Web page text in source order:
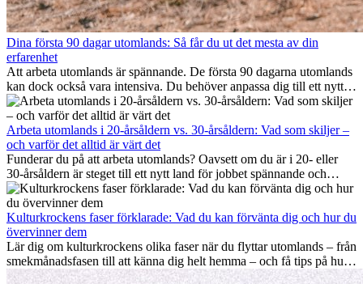
Dina första 90 dagar utomlands: Så får du ut det mesta av din
erfarenhet
Att arbeta utomlands är spännande. De första 90 dagarna utomlands
kan dock också vara intensiva. Du behöver anpassa dig till ett nytt
jobb, bygga ett socialt nätverk, förstå kulturen och hantera
hemlängtan. Denna expat-guide visar hur du kan utnyttja dina första
månader utomlands på bästa sätt, så att du blir framgångsrik i arbetet
och utvecklas personligt. Om du följer dessa tips blir det lättare att
arbeta utomlands och du kan njuta av din utlandserfarenhet från
början.
Arbeta utomlands i 20-årsåldern vs. 30-årsåldern: Vad som skiljer –
och varför det alltid är värt det
Funderar du på att arbeta utomlands? Oavsett om du är i 20- eller
30-årsåldern är steget till ett nytt land för jobbet spännande och
ibland utmanande. Många undrar om åldern spelar någon roll.
Sanningen är: internationell erfarenhet är alltid värdefull. Den kan
driva din karriär framåt, främja personlig utveckling och ge dig
värdefulla kulturella insikter som kan förändra ditt liv.
Kulturkrockens faser förklarade: Vad du kan förvänta dig och hur du
övervinner dem
Lär dig om kulturkrockens olika faser när du flyttar utomlands – från
smekmånadsfasen till att känna dig helt hemma – och få tips på hur
du kan hantera utmaningar och växa som person.